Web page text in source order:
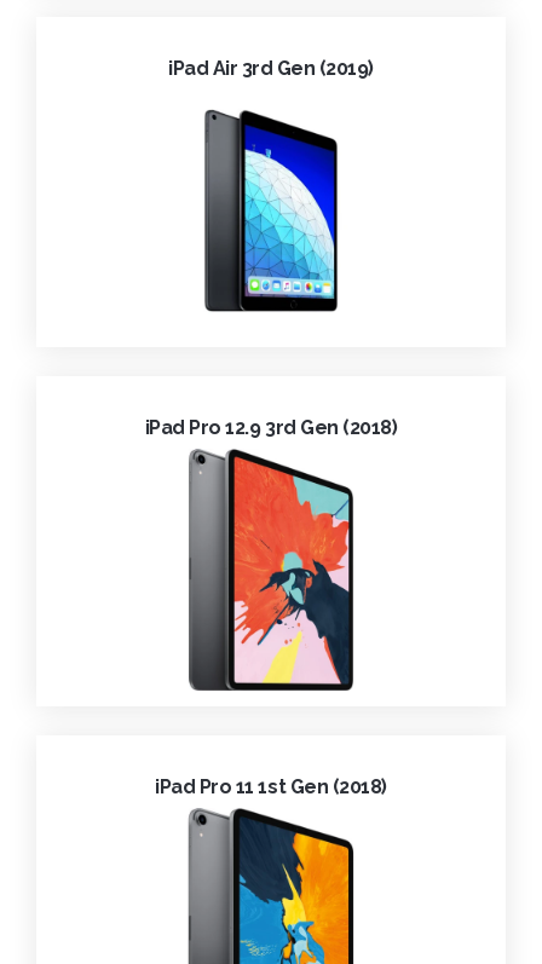
iPad Air 3rd Gen (2019)
iPad Pro 12.9 3rd Gen (2018)
iPad Pro 11 1st Gen (2018)